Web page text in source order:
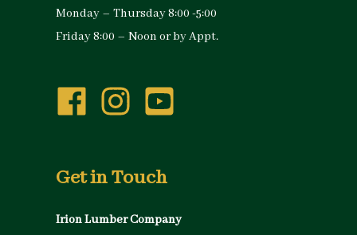
Monday – Thursday 8:00 -5:00
Friday 8:00 – Noon or by Appt.
Get in Touch
Irion Lumber Company